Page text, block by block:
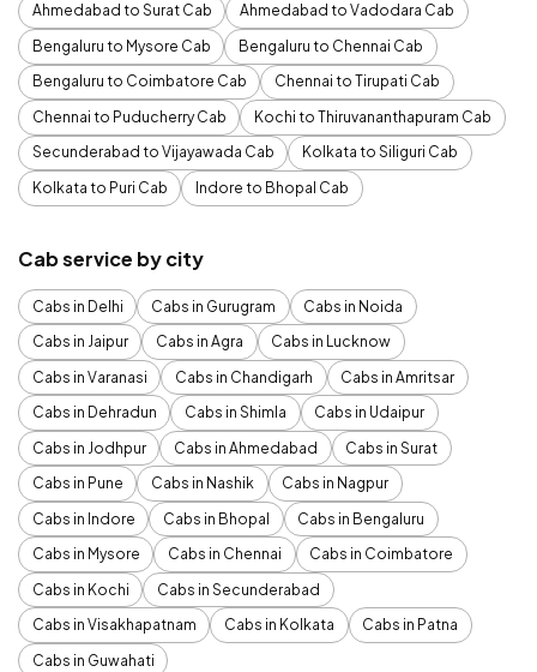
Ahmedabad to Surat Cab
Ahmedabad to Vadodara Cab
Bengaluru to Mysore Cab
Bengaluru to Chennai Cab
Bengaluru to Coimbatore Cab
Chennai to Tirupati Cab
Chennai to Puducherry Cab
Kochi to Thiruvananthapuram Cab
Secunderabad to Vijayawada Cab
Kolkata to Siliguri Cab
Kolkata to Puri Cab
Indore to Bhopal Cab
Cab service by city
Cabs in Delhi Cabs in Gurugram
Cabs in Noida
Cabs in Jaipur
Cabs in Agra
Cabs in Lucknow
Cabs in Varanasi
Cabs in Chandigarh
Cabs in Amritsar
Cabs in Dehradun
Cabs in Shimla
Cabs in Udaipur
Cabs in Jodhpur
Cabs in Ahmedabad
Cabs in Surat
Cabs in Pune
Cabs in Nashik
Cabs in Nagpur
Cabs in Indore
Cabs in Bhopal
Cabs in Bengaluru
Cabs in Mysore
Cabs in Chennai
Cabs in Coimbatore
Cabs in Kochi
Cabs in Secunderabad
Cabs in Visakhapatnam
Cabs in Kolkata
Cabs in Patna
Cabs in Guwahati